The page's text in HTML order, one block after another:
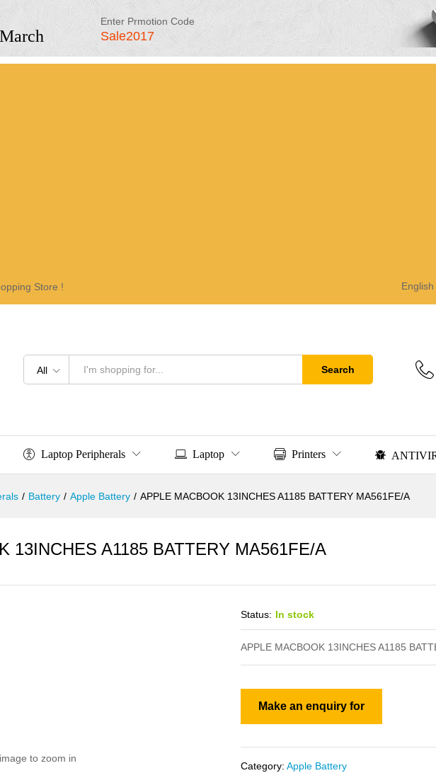
Enter Prmotion Code
Sale2017
Store ! English
All Search
Laptop Peripherals Laptop Printers
/ Battery / Apple Battery / APPLE MACBOOK 13INCHES A1185 BATTERY MA561FE/A
13INCHES A1185 BATTERY MA561FE/A
to zoom in
Status: In stock
APPLE MACBOOK 13INCHES A1185
Category:Apple Battery